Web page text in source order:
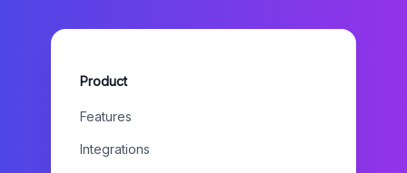
Product
Features
Integrations